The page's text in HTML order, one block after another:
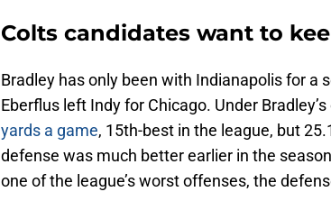
Colts candidates want to
Bradley has only been with Indianapolis for a
Eberflus left Indy for Chicago. Under
yards a game, 15th-best in the league, but
defense was much better earlier in the
one of the league’s worst offenses, the